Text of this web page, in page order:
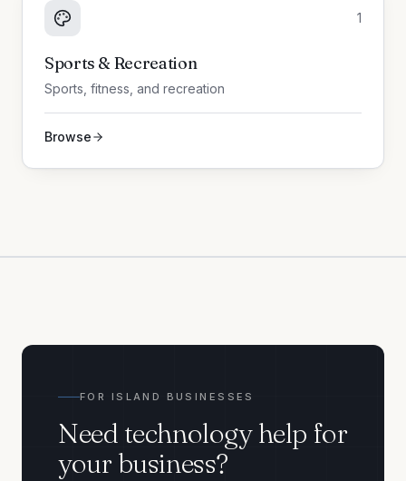
1
Sports & Recreation
Sports, fitness, and recreation
Browse
FOR ISLAND BUSINESSES
Need technology help for
your business?